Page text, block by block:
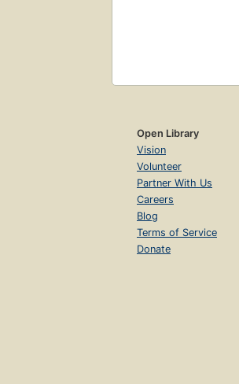
Open Library
Vision
Volunteer
Partner With Us
Careers
Blog
Terms of Service
Donate